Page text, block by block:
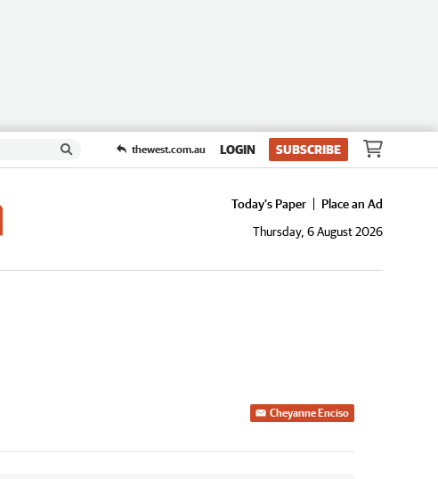
thewest.com.au LOGIN SUBSCRIBE
Today's Paper
Place an Ad
Thursday, 6 August 2026
Cheyanne Enciso